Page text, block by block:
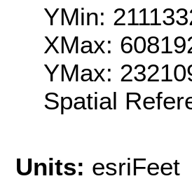
YMin:
XMax:
YMax:
Spatial
Units: esriFeet